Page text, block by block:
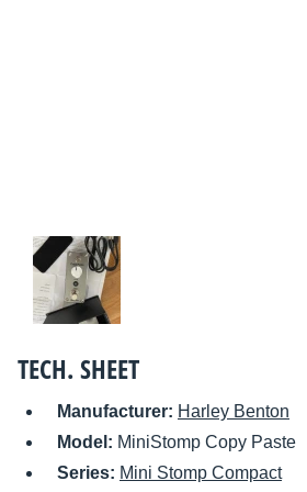
TECH. SHEET
Manufacturer: Harley Benton
Model: MiniStomp Copy Paste
Series: Mini Stomp Compact